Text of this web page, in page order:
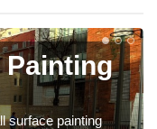
Painting
surface painting